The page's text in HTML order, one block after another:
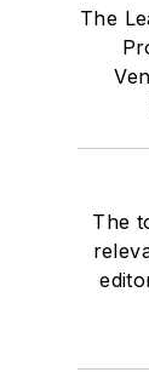
The
The